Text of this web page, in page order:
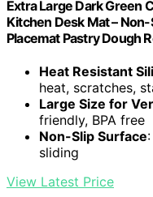
Extra Large Dark Green
Kitchen Desk Mat –
Placemat Pastry Dough
Heat Resistant
heat, scratches,
Large Size for
friendly, BPA free
Non-Slip Surface
sliding
View Latest Price